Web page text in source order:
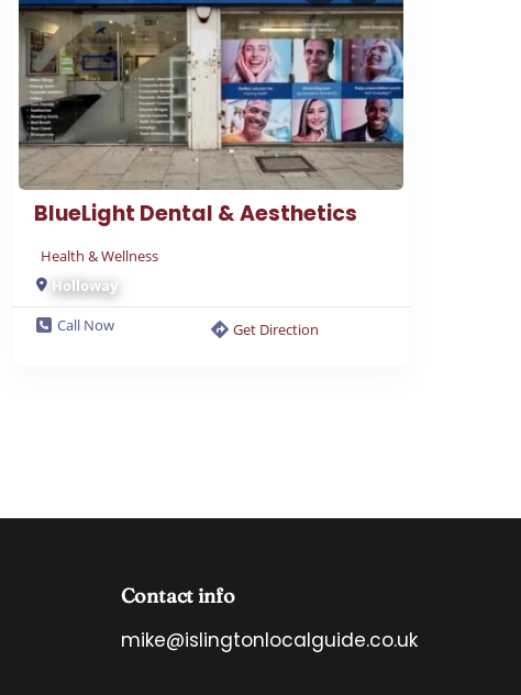
BlueLight Dental & Aesthetics
Health & Wellness
Holloway
Call Now Get Direction